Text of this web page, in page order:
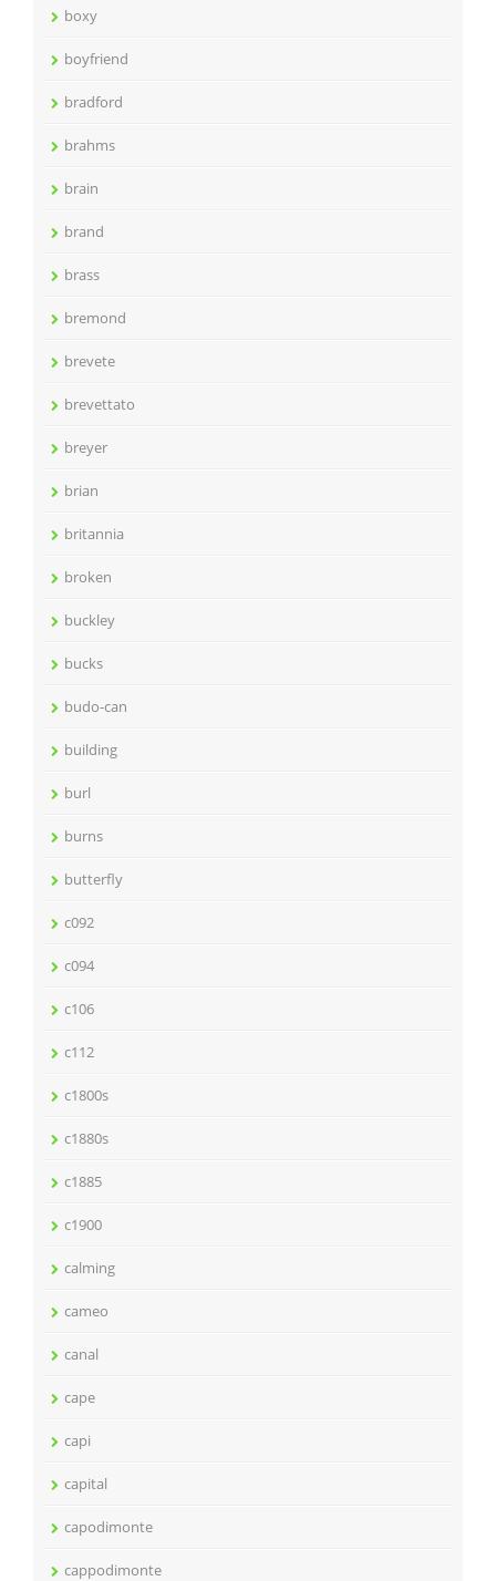
boxy
boyfriend
bradford
brahms
brain
brand
brass
bremond
brevete
brevettato
breyer
brian
britannia
broken
buckley
bucks
budo-can
building
burl
burns
butterfly
c092
c094
c106
c112
c1800s
c1880s
c1885
c1900
calming
cameo
canal
cape
capi
capital
capodimonte
cappodimonte